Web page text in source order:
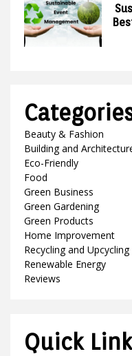
Beauty & Fashion
Building and
Eco-Friendly
Food
Green Business
Green Gardening
Green Products
Home Improvement
Recycling and Upcycling
Renewable Energy
Reviews
Quick